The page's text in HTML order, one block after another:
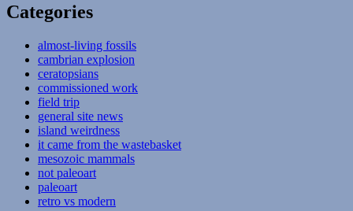
Categories
almost-living fossils
cambrian explosion
ceratopsians
commissioned work
field trip
general site news
island weirdness
it came from the wastebasket
mesozoic mammals
not paleoart
paleoart
retro vs modern